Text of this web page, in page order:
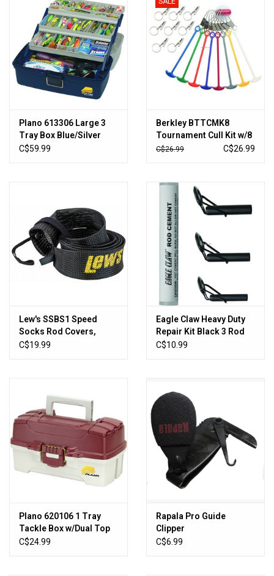
Plano 613306 Large 3
Tray Box Blue/Silver
C$59.99
Berkley BTTCMK8
Tournament Cull Kit w/8
Markers
C$26.99 C$26.99
Lew's SSBS1 Speed
Socks Rod Covers,
Black, Spinning,
C$19.99
Eagle Claw Heavy Duty
Repair Kit Black 3 Rod
Tips & Glue
C$10.99
Plano 620106 1 Tray
Tackle Box w/Dual Top
Access Red Met/Off
C$24.99
Rapala Pro Guide
Clipper
C$6.99